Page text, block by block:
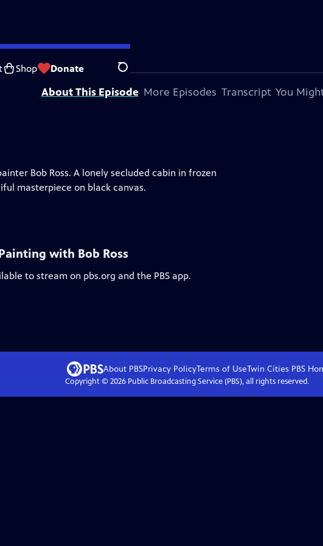
Shop Donate Search
Feedback
About This Episode More Episodes Transcript You
Bob Ross. A lonely secluded cabin in frozen
masterpiece on black canvas.
with Bob Ross
to stream on pbs.org and the PBS app.
About PBSPrivacy PolicyTerms of UseTwin Cities PBS
Copyright © 2026Public Broadcasting Service (PBS), all rights reserved.